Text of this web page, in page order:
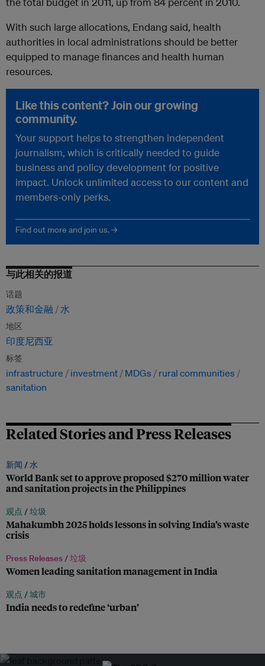
With such large allocations, Endang said, health
authorities in local administrations should be better
equipped to manage finances and health human
resources.
Like this content? Join our growing
community.
Your support helps to strengthen independent
journalism, which is critically needed to guide
business and policy development for positive
impact. Unlock unlimited access to our content and
members-only perks.
Find out more and join us. →
与此相关的报道
话题
政策和金融 水
地区
印度尼西亚
标签
infrastructure investment MDGs
rural communities
sanitation
Related Stories and Press Releases
新闻 /水
World Bank set to approve proposed $270 million water
and sanitation projects in the Philippines
观点 /垃圾
Mahakumbh 2025 holds lessons in solving India’s waste
crisis
Press Releases /垃圾
Women leading sanitation management in India
观点 /城市
India needs to redefine ‘urban’